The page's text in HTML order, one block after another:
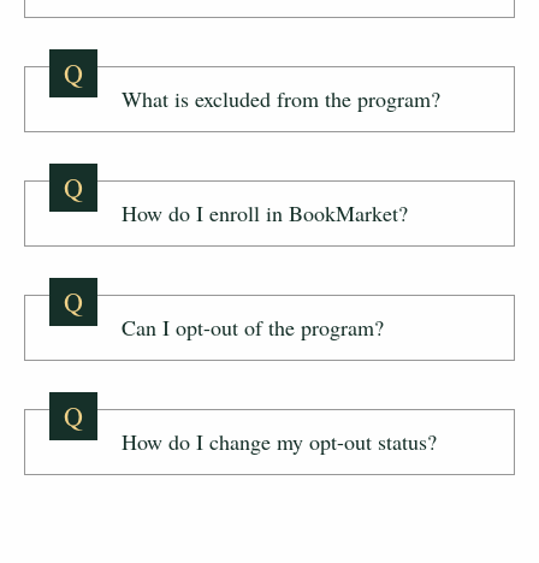
Q
What is excluded from the program?
Q
How do I enroll in BookMarket?
Q
Can I opt-out of the program?
Q
How do I change my opt-out status?